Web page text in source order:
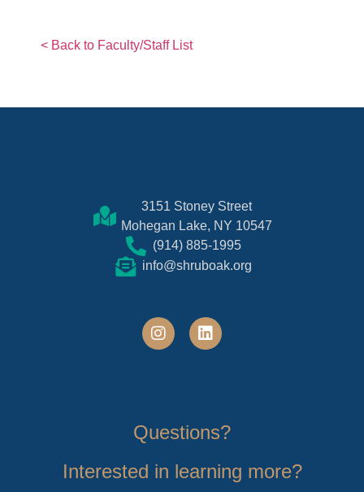
< Back to Faculty/Staff List
3151 Stoney Street
Mohegan Lake, NY 10547
(914) 885-1995
info@shruboak.org
Questions?
Interested in learning more?